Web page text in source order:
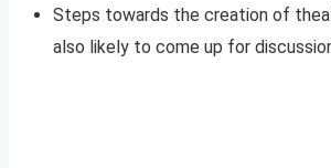
Steps towards the creation of
also likely to come up for